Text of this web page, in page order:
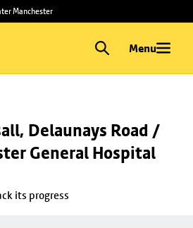
Manchester
Menu
Delaunays Road /
General Hospital
its progress